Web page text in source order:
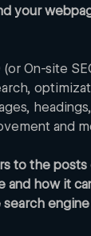
your
On-site
and
to the
and how it